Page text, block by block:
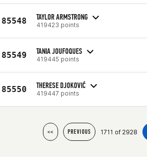
85548 TAYLOR ARMSTRONG
419423 points
85549 TANIA JOUFOQUES
419445 points
85550 THERESE DJOKOVIĆ
419447 points
<< PREVIOUS 1711 of 2928